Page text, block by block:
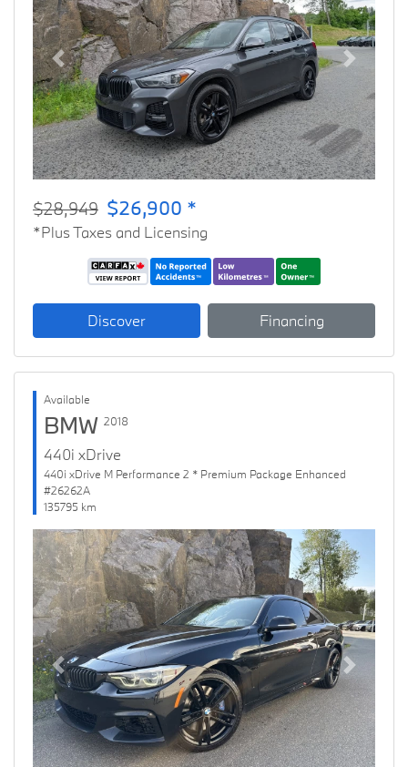
Previous Next
$28,949 $26,900 *
*Plus Taxes and Licensing
Discover Financing
Available
BMW 2018
440i xDrive
440i xDrive M Performance 2 * Premium Package Enhanced
#26262A
135795 km
Previous Next